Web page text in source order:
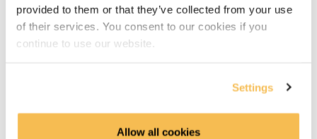
provided to them or that they’ve collected from your use
of their services. You consent to our cookies if you
continue to use our website.
Settings
Allow all cookies
Checking Services (1:48)
Learn Creating DAGs